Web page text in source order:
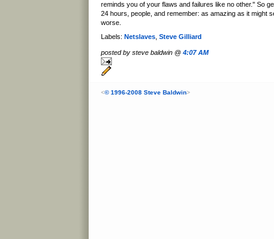
reminds you of your flaws and failures like no other." So
24 hours, people, and remember: as amazing as it might
worse.
Labels: Netslaves Steve Gilliard
posted by steve baldwin @ 4:07 AM
<© 1996-2008 Steve Baldwin>